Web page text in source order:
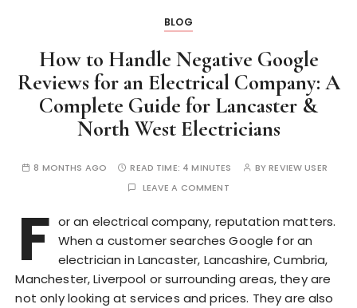
BLOG
How to Handle Negative Google
Reviews for an Electrical Company: A
Complete Guide for Lancaster &
North West Electricians
8 MONTHS AGO READ TIME: 4 MINUTES BYREVIEW USER
LEAVE A COMMENT
F or an electrical company, reputation matters.
When a customer searches Google for an
electrician in Lancaster, Lancashire, Cumbria,
Manchester, Liverpool or surrounding areas, they are
not only looking at services and prices. They are also